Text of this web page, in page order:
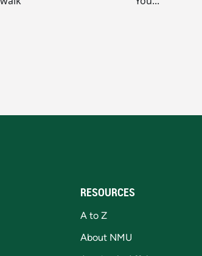
RESOURCES
A to Z
About NMU